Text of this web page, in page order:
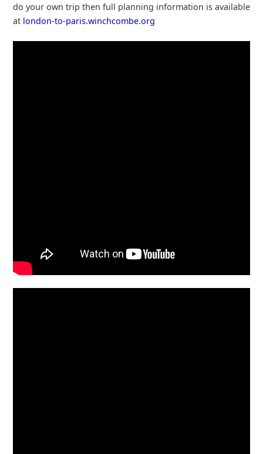
do your own trip then full planning information is available
at london-to-paris.winchcombe.org